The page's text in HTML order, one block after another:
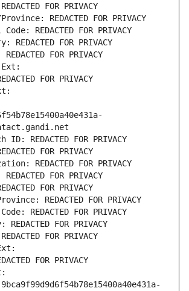
FOR PRIVACY
REDACTED FOR PRIVACY
REDACTED FOR PRIVACY
REDACTED FOR PRIVACY
FOR PRIVACY
Ext:
FOR PRIVACY
REDACTED FOR PRIVACY
FOR PRIVACY
REDACTED FOR PRIVACY
FOR PRIVACY
FOR PRIVACY
REDACTED FOR PRIVACY
REDACTED FOR PRIVACY
FOR PRIVACY
FOR PRIVACY
FOR PRIVACY